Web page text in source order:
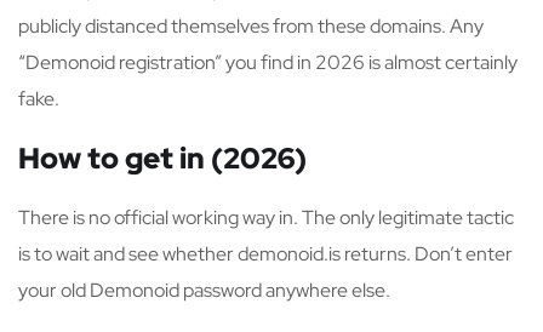
publicly distanced themselves from these domains. Any
“Demonoid registration” you find in 2026 is almost certainly
fake.
How to get in (2026)
There is no official working way in. The only legitimate tactic
is to wait and see whether demonoid.is returns. Don’t enter
your old Demonoid password anywhere else.